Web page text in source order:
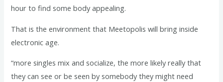
hour to find some body appealing.
That is the environment that Meetopolis will bring inside
electronic age.
“more singles mix and socialize, the more likely really that
they can see or be seen by somebody they might need